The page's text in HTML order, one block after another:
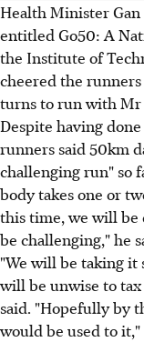
Health Minister
entitled Go50: A
the Institute of
cheered the
turns to run with Mr
Despite having
runners said 50km
challenging run" so
body takes one or
this time, we will
be challenging," he
"We will be taking it
will be unwise to
said. "Hopefully by
would be used to it,"